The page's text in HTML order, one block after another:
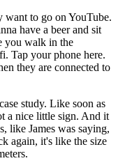
want to go on YouTube.
have a beer and sit
you walk in the
Tap your phone here.
they are connected to
study. Like soon as
a nice little sign. And it
like James was saying,
again, it's like the size